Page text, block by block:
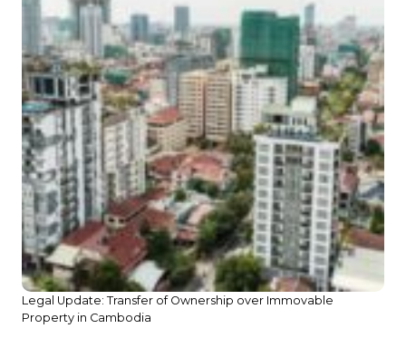
Legal Update: Transfer of Ownership over Immovable
Property in Cambodia